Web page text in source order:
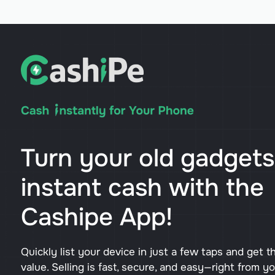
Turn your old
instant cash with the
Cashipe App!
Quickly list your device in just a few taps and get
value. Selling is fast, secure, and easy—right from